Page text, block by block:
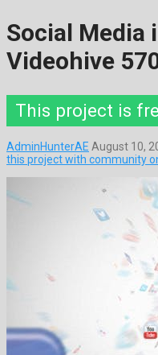
Social Media
Videohive
This project is
AdminHunterAE August 10,
this project with community